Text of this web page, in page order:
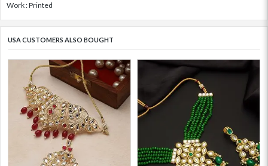
Work : Printed
USA CUSTOMERS ALSO BOUGHT